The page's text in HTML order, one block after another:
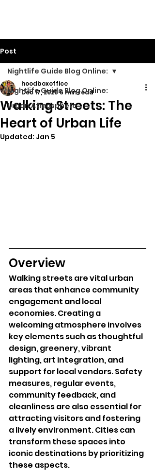
Post
Nightlife Guide Blog Online:
Urban Atmosphere
Nightlife Guide Blog Online:
Walking Streets: The
Heart of Urban Life
hoodboxoffice
Dec 17, 2025 6 min read
Updated: Jan 5
Overview
Walking streets are vital urban
areas that enhance community
engagement and local
economies. Creating a
welcoming atmosphere involves
key elements such as thoughtful
design, greenery, vibrant
lighting, art integration, and
support for local vendors. Safety
measures, regular events,
community feedback, and
cleanliness are also essential for
attracting visitors and fostering
a lively environment. Cities can
transform these spaces into
iconic destinations by prioritizing
these aspects.